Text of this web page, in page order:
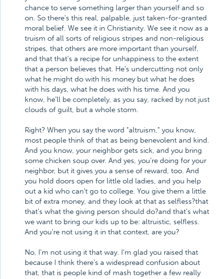
chance to serve something larger than yourself and so
on. So there's this real, palpable, just taken-for-granted
moral belief. We see it in Christianity. We see it now as a
truism of all sorts of religious stripes and non-religious
stripes, that others are more important than yourself,
and that that's a recipe for unhappiness to the extent
that a person believes that. He's undercutting not only
what he might do with his money but what he does
with his days, what he does with his time. And you
know, he'll be completely, as you say, racked by not just
clouds of guilt, but a whole storm.
Right? When you say the word "altruism," you know,
most people think of that as being benevolent and kind.
And you know, your neighbor gets sick, and you bring
some chicken soup over. And yes, you're doing for your
neighbor, but it gives you a sense of reward, too. And
you hold doors open for little old ladies, and you help
out a kid who can't go to college. You give them a little
bit of extra money, and they look at that as selfless?that
that's what the giving person should do?and that's what
we want to bring our kids up to be: altruistic, selfless.
And you're not using it in that context, are you?
No, I'm not using it that way. I'm glad you raised that
because I think there's a widespread confusion about
that, that is people kind of mash together a few really